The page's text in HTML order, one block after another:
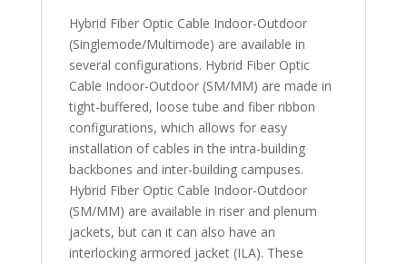
Hybrid Fiber Optic Cable Indoor-Outdoor
(Singlemode/Multimode) are available in
several configurations. Hybrid Fiber Optic
Cable Indoor-Outdoor (SM/MM) are made in
tight-buffered, loose tube and fiber ribbon
configurations, which allows for easy
installation of cables in the intra-building
backbones and inter-building campuses.
Hybrid Fiber Optic Cable Indoor-Outdoor
(SM/MM) are available in riser and plenum
jackets, but can it can also have an
interlocking armored jacket (ILA). These